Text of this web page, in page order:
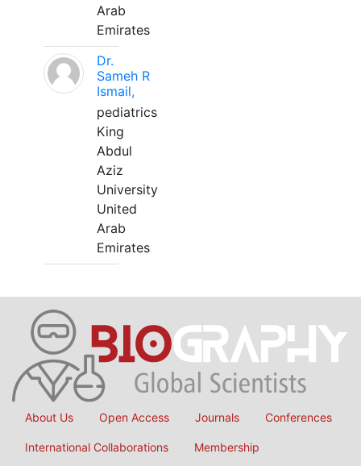
Arab
Emirates
Dr.
Sameh R
Ismail,
pediatrics
King
Abdul
Aziz
University
United
Arab
Emirates
About Us Open Access Journals Conferences
International Collaborations Membership